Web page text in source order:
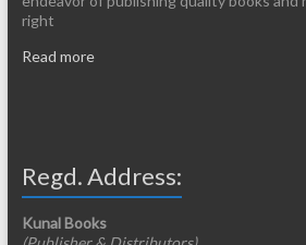
right
Read more
Regd. Address:
Kunal Books